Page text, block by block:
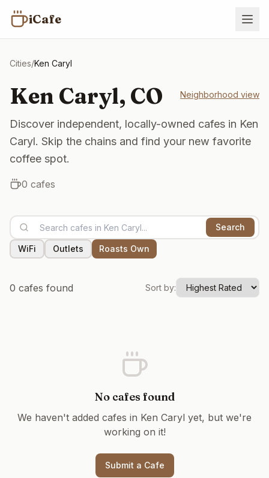
iCafe
Cities/Ken Caryl
Ken Caryl, CO Neighborhood view
Discover independent, locally-owned cafes in Ken
Caryl. Skip the chains and find your new favorite
coffee spot.
0 cafes
Search
WiFi Outlets Roasts Own
0 cafes found Sort by:
No cafes found
We haven't added cafes in Ken Caryl yet, but we're
working on it!
Submit a Cafe